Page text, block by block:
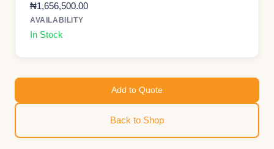
₦1,656,500.00
AVAILABILITY
In Stock
Add to Quote
Back to Shop